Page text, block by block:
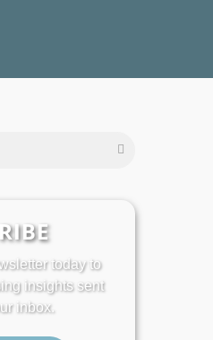
today to
insights sent
inbox.